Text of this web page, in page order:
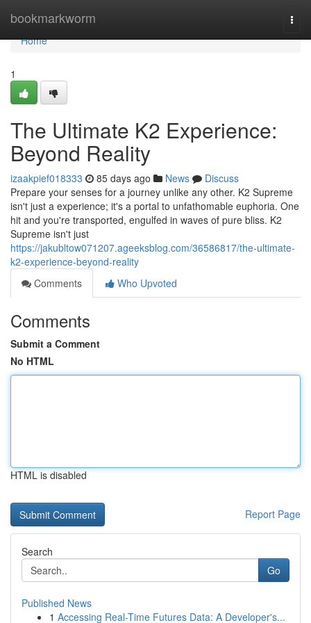
bookmarkworm
Home
Home
1
The Ultimate K2 Experience:
Beyond Reality
izaakpief018333 85 days ago News
Discuss
Prepare your senses for a journey unlike any other. K2 Supreme
isn't just a experience; it's a portal to unfathomable euphoria. One
hit and you're transported, engulfed in waves of pure bliss. K2
Supreme isn't just
https://jakubltow071207.ageeksblog.com/36586817/the-ultimate-
k2-experience-beyond-reality
Comments
Who Upvoted
Comments
Submit a Comment
No HTML
HTML is disabled
Report Page
Search
Go
Published News
1 Accessing Real-Time Futures Data: A Developer's...